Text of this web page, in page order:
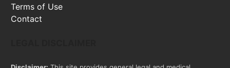
Terms of Use
Contact